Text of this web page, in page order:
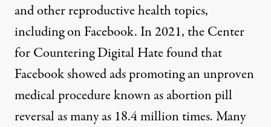
and other reproductive health topics,
including on Facebook. In 2021, the Center
for Countering Digital Hate found that
Facebook showed ads promoting an unproven
medical procedure known as abortion pill
reversalas many as 18.4 million times. Many